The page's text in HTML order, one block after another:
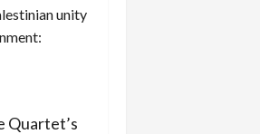
unity
Quartet’s